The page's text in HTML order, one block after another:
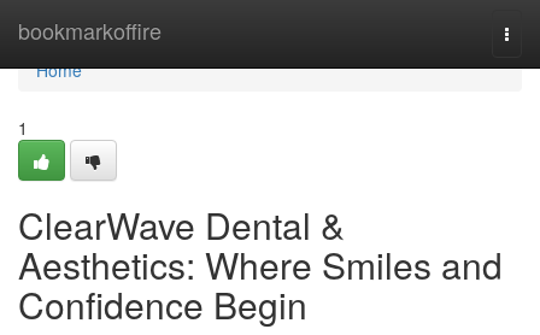
bookmarkoffire
Home
Home
1
ClearWave Dental &
Aesthetics: Where Smiles and
Confidence Begin